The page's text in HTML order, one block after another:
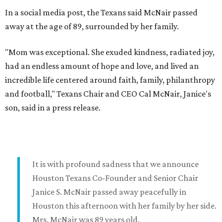
In a social media post, the Texans said McNair passed
away at the age of 89, surrounded by her family.
"Mom was exceptional. She exuded kindness, radiated joy,
had an endless amount of hope and love, and lived an
incredible life centered around faith, family, philanthropy
and football," Texans Chair and CEO Cal McNair, Janice's
son, said in a press release.
It is with profound sadness that we announce
Houston Texans Co-Founder and Senior Chair
Janice S. McNair passed away peacefully in
Houston this afternoon with her family by her side.
Mrs. McNair was 89 years old.